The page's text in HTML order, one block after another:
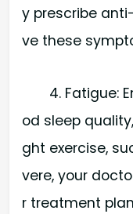
y prescribe
ve these
4. Fatigue:
od sleep
ght exercise,
vere, your
r treatment